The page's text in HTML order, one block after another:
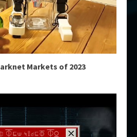
Markets of 2023